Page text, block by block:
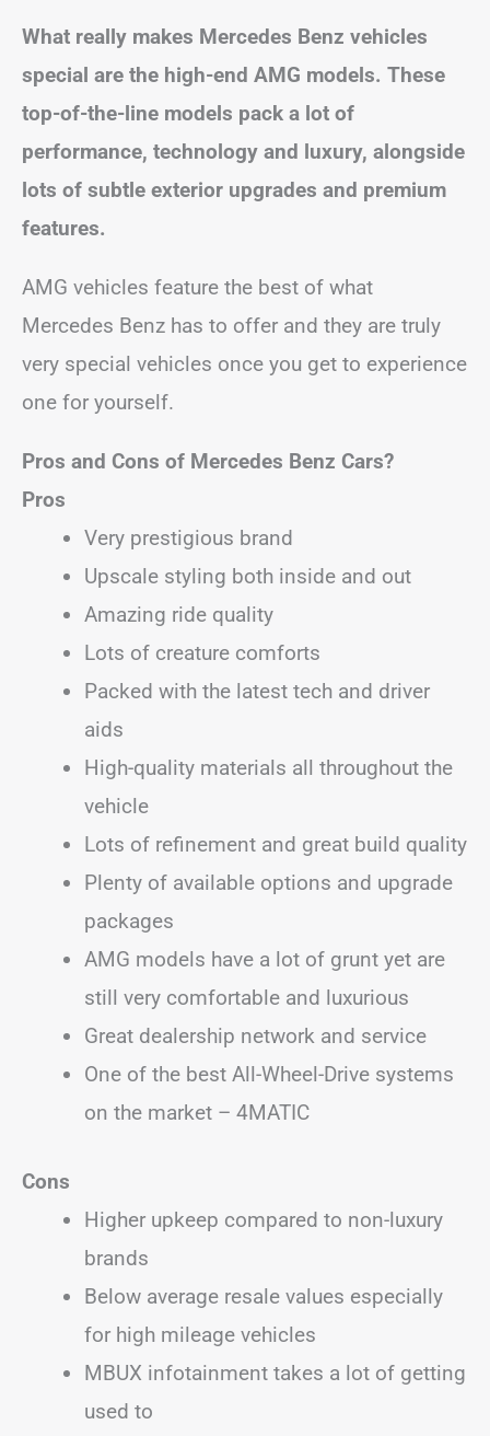
What really makes Mercedes Benz vehicles
special are the high-end AMG models. These
top-of-the-line models pack a lot of
performance, technology and luxury, alongside
lots of subtle exterior upgrades and premium
features.
AMG vehicles feature the best of what
Mercedes Benz has to offer and they are truly
very special vehicles once you get to experience
one for yourself.
Pros and Cons of Mercedes Benz Cars?
Pros
Very prestigious brand
Upscale styling both inside and out
Amazing ride quality
Lots of creature comforts
Packed with the latest tech and driver
aids
High-quality materials all throughout the
vehicle
Lots of refinement and great build quality
Plenty of available options and upgrade
packages
AMG models have a lot of grunt yet are
still very comfortable and luxurious
Great dealership network and service
One of the best All-Wheel-Drive systems
on the market – 4MATIC
Cons
Higher upkeep compared to non-luxury
brands
Below average resale values especially
for high mileage vehicles
MBUX infotainment takes a lot of getting
used to